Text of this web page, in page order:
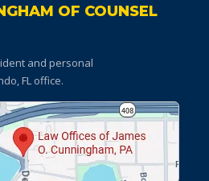
OF COUNSEL
and personal
FL office.